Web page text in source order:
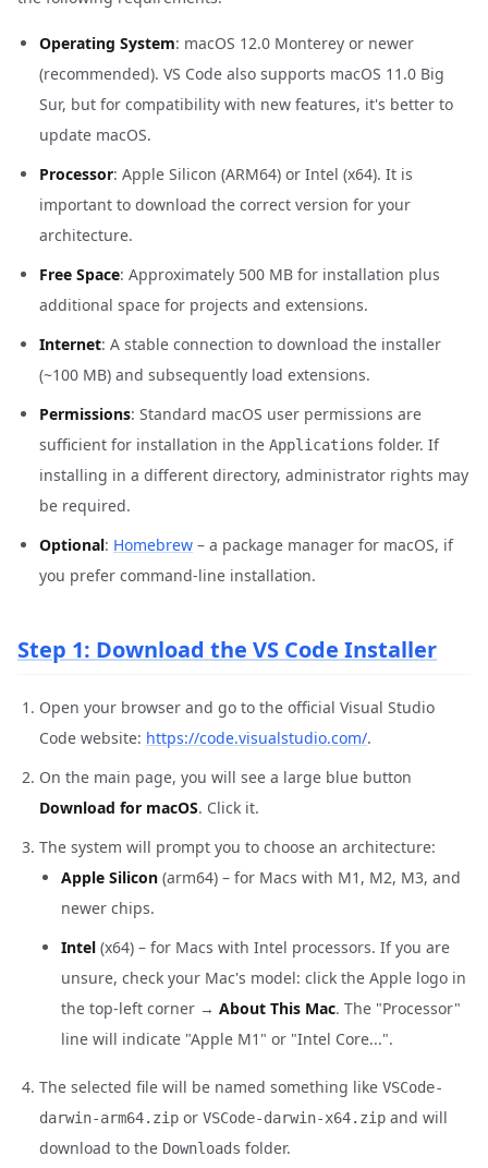
Operating System: macOS 12.0 Monterey or newer
(recommended). VS Code also supports macOS 11.0 Big
Sur, but for compatibility with new features, it's better to
update macOS.
Processor: Apple Silicon (ARM64) or Intel (x64). It is
important to download the correct version for your
architecture.
Free Space: Approximately 500 MB for installation plus
additional space for projects and extensions.
Internet: A stable connection to download the installer
(~100 MB) and subsequently load extensions.
Permissions: Standard macOS user permissions are
sufficient for installation in the Applications folder. If
installing in a different directory, administrator rights may
be required.
Optional: Homebrew – a package manager for macOS, if
you prefer command-line installation.
Step 1: Download the VS Code Installer
Open your browser and go to the official Visual Studio
Code website: https://code.visualstudio.com/.
On the main page, you will see a large blue button
Download for macOS. Click it.
The system will prompt you to choose an architecture:
Apple Silicon (arm64) – for Macs with M1, M2, M3, and
newer chips.
Intel (x64) – for Macs with Intel processors. If you are
unsure, check your Mac's model: click the Apple logo in
the top-left corner → About This Mac. The "Processor"
line will indicate "Apple M1" or "Intel Core...".
The selected file will be named something like VSCode-
darwin-arm64.zip or VSCode-darwin-x64.zip and will
download to the Downloads folder.